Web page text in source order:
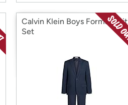
Calvin Klein Boys Formal Suit
Set